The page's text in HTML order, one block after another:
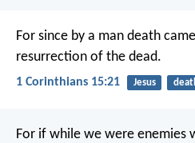
For since by a man death
resurrection of the dead.
1 Corinthians 15:21 Jesus
For if while we were enemies